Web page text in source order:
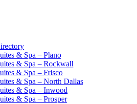
& Spa – Plano
& Spa – Rockwall
& Spa – Frisco
& Spa – North Dallas
& Spa – Inwood
& Spa – Prosper